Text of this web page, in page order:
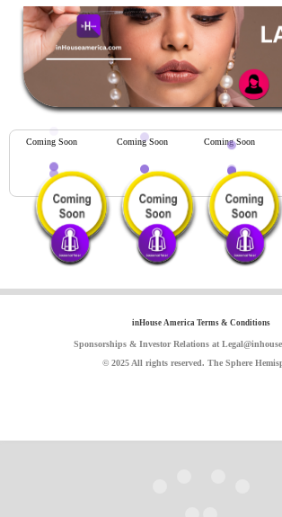
Coming Soon Coming Soon Coming Soon
inHouse America Terms & Conditions
Sponsorships & Investor Relations at
© 2025 All rights reserved. The Sphere